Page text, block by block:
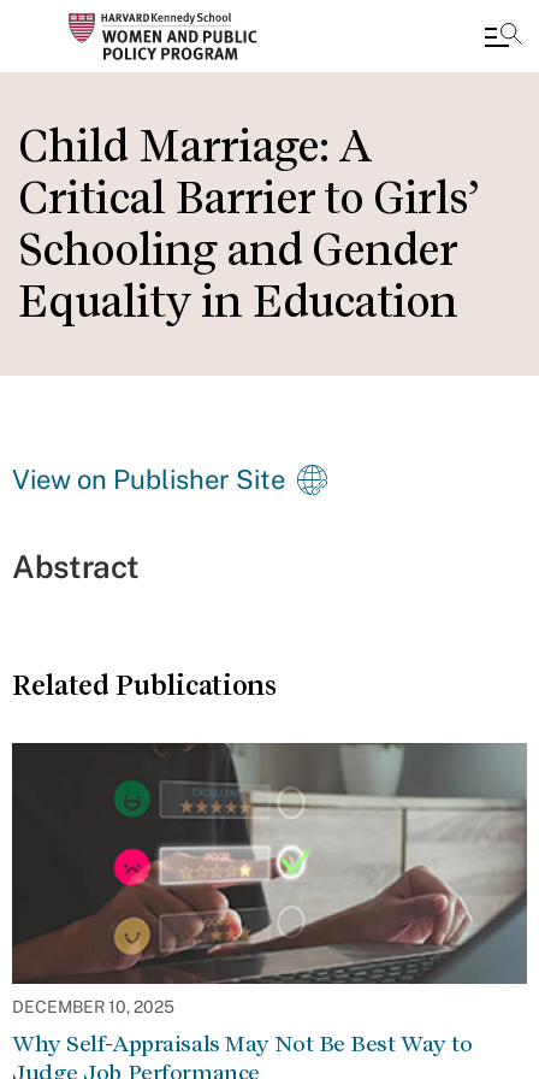
main
content
Child Marriage: A
Critical Barrier to Girls’
Schooling and Gender
Equality in Education
View on Publisher Site
Abstract
Related Publications
DECEMBER 10, 2025
Why Self-Appraisals May Not Be Best Way to
Judge Job Performance